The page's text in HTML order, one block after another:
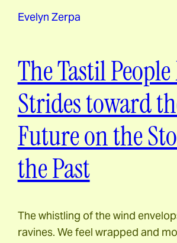
Evelyn Zerpa
The Tastil
Strides toward
Future on the
the Past
The whistling of the wind
ravines. We feel wrapped and